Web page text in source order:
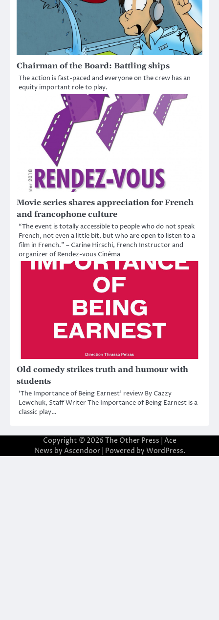
Chairman of the Board: Battling ships
The action is fast-paced and everyone on the crew has an
equity important role to play.
Movie series shares appreciation for French
and francophone culture
“The event is totally accessible to people who do not speak
French, not even a little bit, but who are open to listen to a
film in French.” – Carine Hirschi, French Instructor and
organizer of Rendez-vous Cinéma
Old comedy strikes truth and humour with
students
‘The Importance of Being Earnest’ review By Cazzy
Lewchuk, Staff Writer The Importance of Being Earnest is a
classic play…
Copyright © 2026 The Other Press | Ace
News by Ascendoor| Powered by WordPress.